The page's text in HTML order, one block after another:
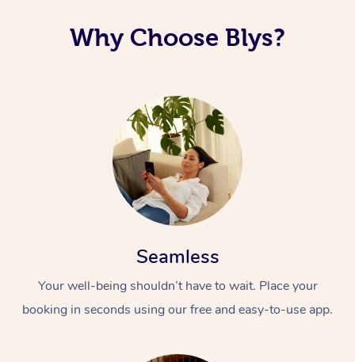
Why Choose Blys?
Seamless
Your well-being shouldn’t have to wait. Place your
booking in seconds using our free and easy-to-use app.